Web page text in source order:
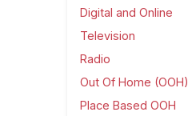
Digital and Online
Television
Radio
Out Of Home (OOH)
Place Based OOH